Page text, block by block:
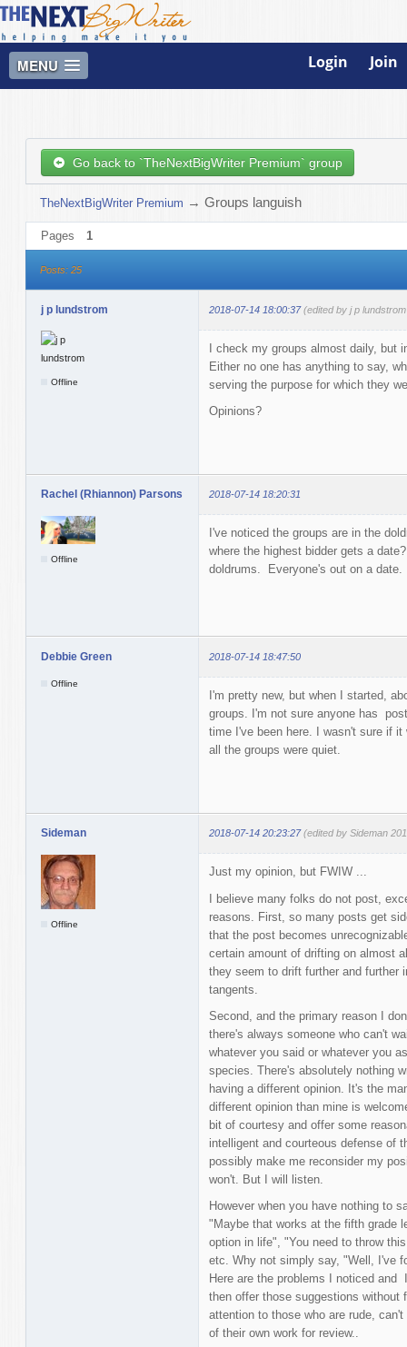
MENU Login Join
Go back to `TheNextBigWriter Premium` group
TheNextBigWriter Premium →Groups languish
Pages 1
Posts: 25
j p lundstrom 2018-07-14 18:00:37 (edited by j p
Offline
I check my groups almost daily,
Either no one has anything to say,
serving the purpose for which they
Opinions?
Rachel (Rhiannon) Parsons 2018-07-14 18:20:31
Offline
I've noticed the groups are in the
where the highest bidder gets a
doldrums. Everyone's out on a date.
Debbie Green 2018-07-14 18:47:50
Offline
I'm pretty new, but when I started,
groups. I'm not sure anyone has
time I've been here. I wasn't sure if it
all the groups were quiet.
Sideman 2018-07-14 20:23:27 (edited by Sideman
Offline
Just my opinion, but FWIW ...
I believe many folks do not post,
reasons. First, so many posts get
that the post becomes
certain amount of drifting on almost
they seem to drift further and further
tangents.
Second, and the primary reason I
there's always someone who can't
whatever you said or whatever you
species. There's absolutely nothing
having a different opinion. It's the
different opinion than mine is
bit of courtesy and offer some
intelligent and courteous defense of
possibly make me reconsider my
won't. But I will listen.
However when you have nothing to
"Maybe that works at the fifth grade
option in life", "You need to throw
etc. Why not simply say, "Well, I've
Here are the problems I noticed
then offer those suggestions without
attention to those who are rude,
of their own work for review..